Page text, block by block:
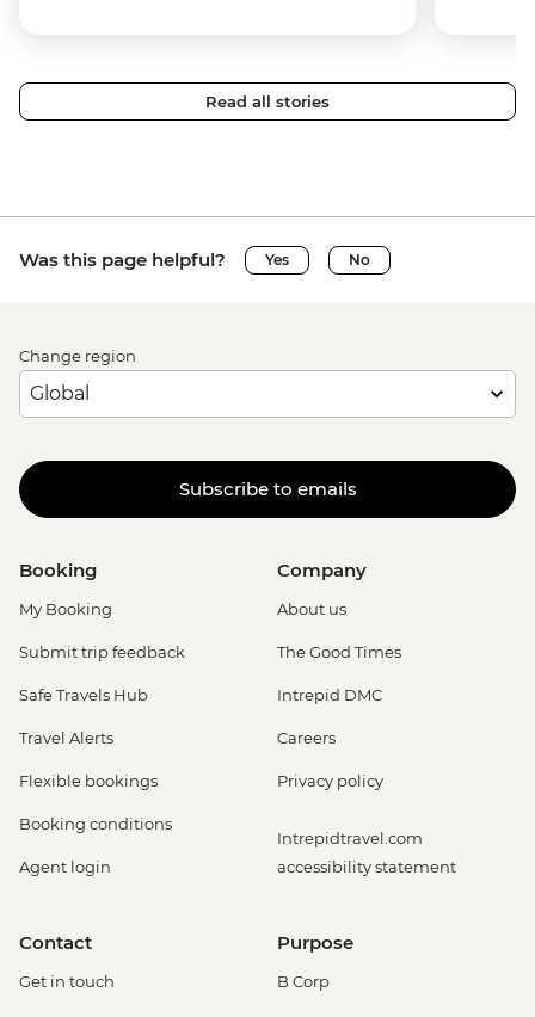
Read all stories
Was this page helpful? Yes No
Change region
Subscribe to emails
Booking
My Booking
Submit trip feedback
Safe Travels Hub
Travel Alerts
Flexible bookings
Booking conditions
Agent login
Company
About us
The Good Times
Intrepid DMC
Careers
Privacy policy
Intrepidtravel.com
accessibility statement
Contact
Get in touch
Purpose
B Corp